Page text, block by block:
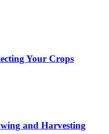
Your Crops
and Harvesting